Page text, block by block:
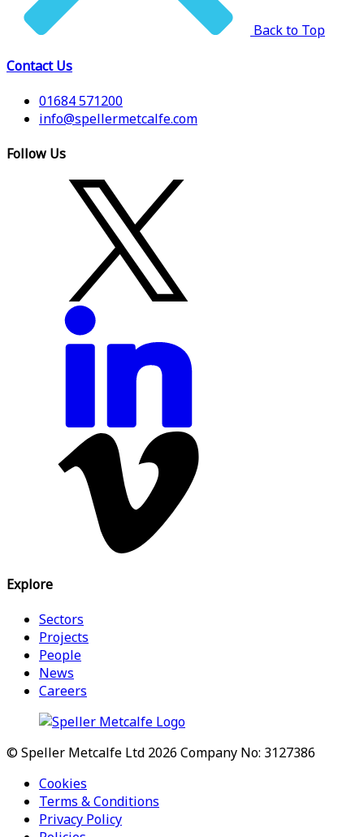
Back to Top
Contact Us
01684 571200
info@spellermetcalfe.com
Follow Us
Explore
Sectors
Projects
People
News
Careers
© Speller Metcalfe Ltd 2026 Company No: 3127386
Cookies
Terms & Conditions
Privacy Policy